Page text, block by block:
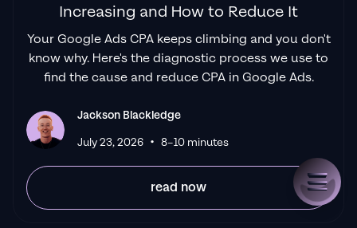
Increasing and How to Reduce It
Your Google Ads CPA keeps climbing and you don't
know why. Here's the diagnostic process we use to
find the cause and reduce CPA in Google Ads.
Jackson Blackledge
July 23, 2026 • 8–10 minutes
read now